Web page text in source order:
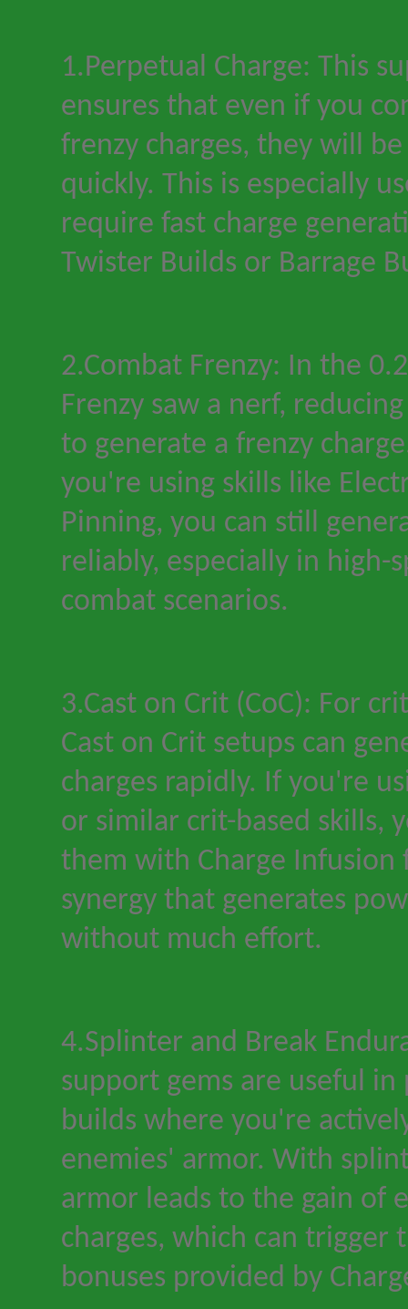
1.Perpetual Charge: This
ensures that even if you
frenzy charges, they will
quickly. This is especially
require fast charge
Twister Builds or Barrage
2.Combat Frenzy: In the
Frenzy saw a nerf,
to generate a frenzy
you're using skills like
Pinning, you can still
reliably, especially in high-
combat scenarios.
3.Cast on Crit (CoC): For
Cast on Crit setups can
charges rapidly. If you're
or similar crit-based skills,
them with Charge Infusion
synergy that generates
without much effort.
4.Splinter and Break
support gems are useful in
builds where you're
enemies' armor. With
armor leads to the gain of
charges, which can trigger
bonuses provided by